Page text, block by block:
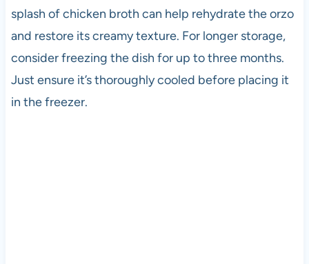
splash of chicken broth can help rehydrate the orzo
and restore its creamy texture. For longer storage,
consider freezing the dish for up to three months.
Just ensure it’s thoroughly cooled before placing it
in the freezer.